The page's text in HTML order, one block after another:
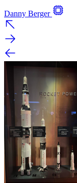
Danny Berger